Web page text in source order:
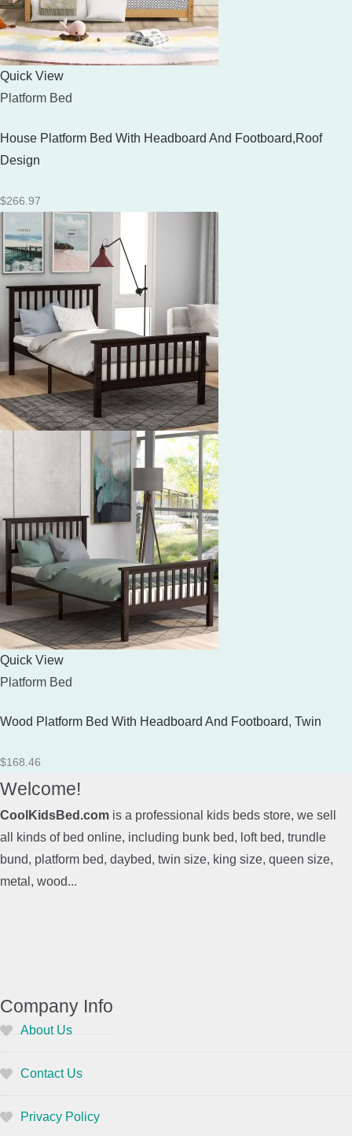
Quick View
Platform Bed
House Platform Bed With Headboard And Footboard,Roof
Design
$266.97
Quick View
Platform Bed
Wood Platform Bed With Headboard And Footboard, Twin
$168.46
Welcome!
CoolKidsBed.com is a professional kids beds store, we sell
all kinds of bed online, including bunk bed, loft bed, trundle
bund, platform bed, daybed, twin size, king size, queen size,
metal, wood...
Company Info
About Us
Contact Us
Privacy Policy